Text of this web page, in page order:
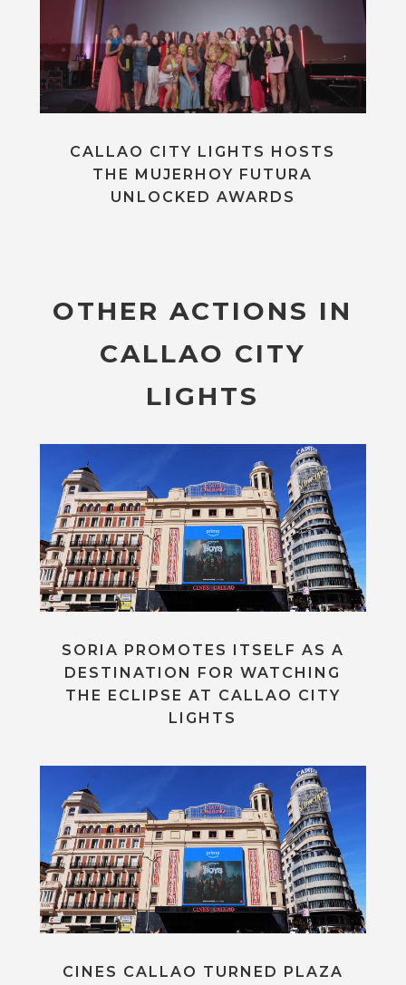
CALLAO CITY LIGHTS HOSTS
THE MUJERHOY FUTURA
UNLOCKED AWARDS
OTHER ACTIONS IN
CALLAO CITY
LIGHTS
SORIA PROMOTES ITSELF AS A
DESTINATION FOR WATCHING
THE ECLIPSE AT CALLAO CITY
LIGHTS
CINES CALLAO TURNED PLAZA